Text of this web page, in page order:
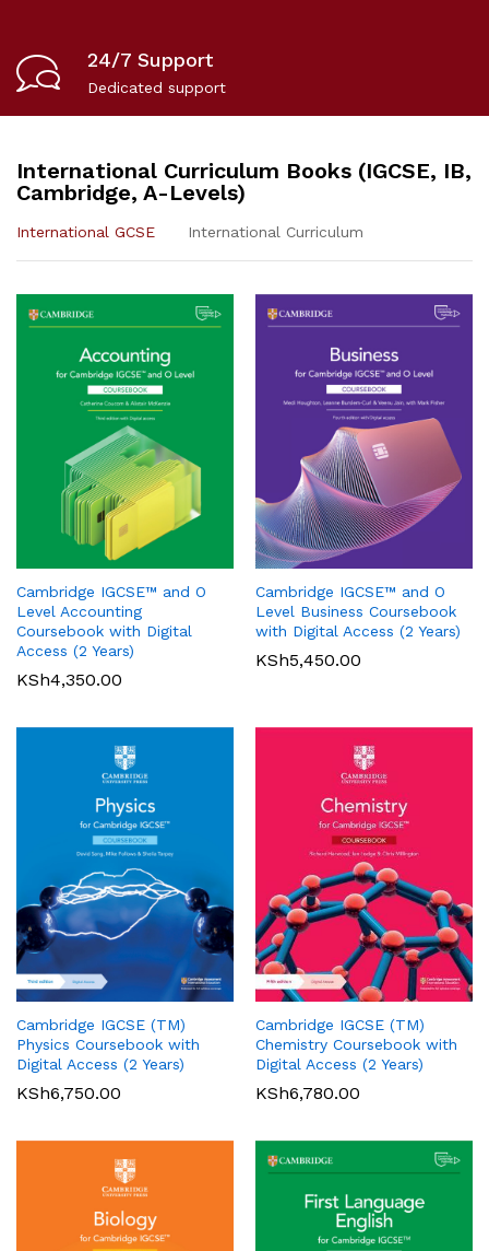
24/7 Support
Dedicated support
International Curriculum Books (IGCSE, IB,
Cambridge, A-Levels)
International GCSE International Curriculum
Cambridge IGCSE™ and O
Level Accounting
Coursebook with Digital
Access (2 Years)
KSh4,350.00
Cambridge IGCSE™ and O
Level Business Coursebook
with Digital Access (2 Years)
KSh5,450.00
Cambridge IGCSE (TM)
Physics Coursebook with
Digital Access (2 Years)
KSh6,750.00
Cambridge IGCSE (TM)
Chemistry Coursebook with
Digital Access (2 Years)
KSh6,780.00
Oxford International Primary
History: Student Book 1
KSh3,200.00
Pearson Edexcel
International GCSE (9-1)
Mathematics A Student Book
1
Pearson Edexcel
International GCSE (9-1)
Book
Pearson Edexcel
International AS/A Level
Accounting Student Book 1
KSh5,360.00